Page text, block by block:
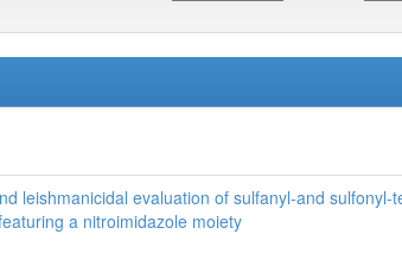
leishmanicidal evaluation of sulfanyl‐and
a nitroimidazole moiety